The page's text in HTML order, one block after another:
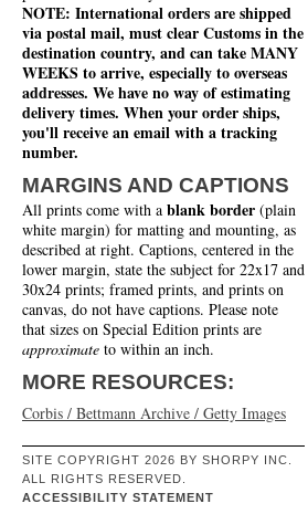
NOTE: International orders are shipped
via postal mail, must clear Customs in the
destination country, and can take MANY
WEEKS to arrive, especially to overseas
addresses. We have no way of estimating
delivery times. When your order ships,
you'll receive an email with a tracking
number.
MARGINS AND CAPTIONS
All prints come with a blank border (plain
white margin) for matting and mounting, as
described at right. Captions, centered in the
lower margin, state the subject for 22x17 and
30x24 prints; framed prints, and prints on
canvas, do not have captions. Please note
that sizes on Special Edition prints are
approximate to within an inch.
MORE RESOURCES:
Corbis / Bettmann Archive / Getty Images
SITE COPYRIGHT 2026 BY SHORPY INC.
ALL RIGHTS RESERVED.
ACCESSIBILITY STATEMENT